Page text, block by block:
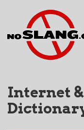
Internet